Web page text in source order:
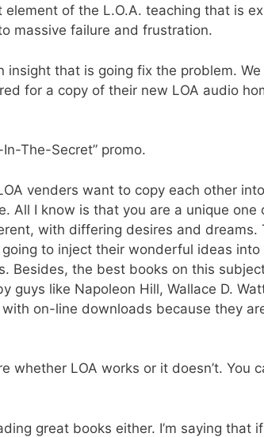
of the L.O.A. teaching that is
massive failure and frustration.
insight that is going fix the problem.
for a copy of their new LOA audio
The-Secret” promo.
venders want to copy each other
All I know is that you are a unique one
with differing desires and dreams.
going to inject their wonderful ideas
Besides, the best books on this
guys like Napoleon Hill, Wallace D.
on-line downloads because they
whether LOA works or it doesn’t. You
great books either. I’m saying that